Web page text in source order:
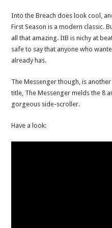
Into the Breach does look cool,
First Season is a modern classic.
all that amazing. ItB is nichy at
safe to say that anyone who
already has.
The Messenger though, is
title, The Messenger melds the 8
gorgeous side-scroller.
Have a look: